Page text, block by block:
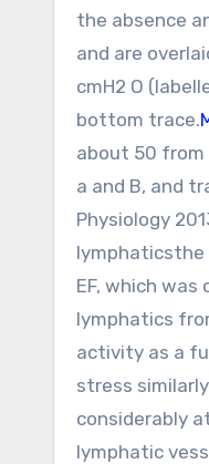
the absence
and are
cmH2 O
bottom trace.
about 50 from
a and B, and
Physiology
EF, which
lymphatics
activity as a
stress
considerably
lymphatic